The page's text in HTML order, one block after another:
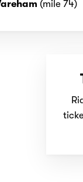
(mile 74)